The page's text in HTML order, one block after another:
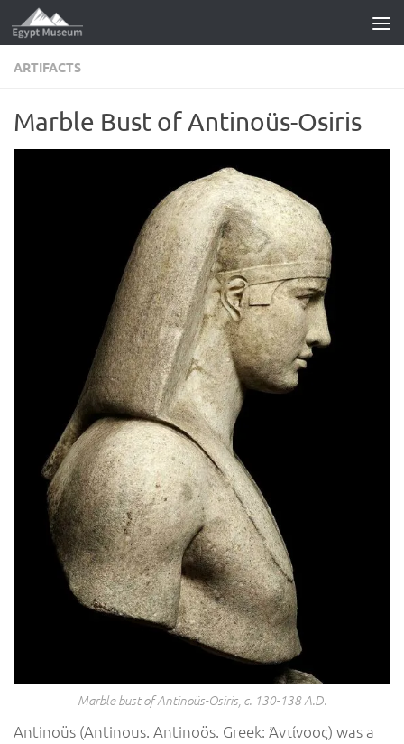
Skip to content
ARTIFACTS
Marble Bust of Antinoüs-Osiris
Marble bust of Antinoüs-Osiris, c. 130-138 A.D.
Antinoüs (Antinous. Antinoös. Greek: Ἀντίνοος) was a